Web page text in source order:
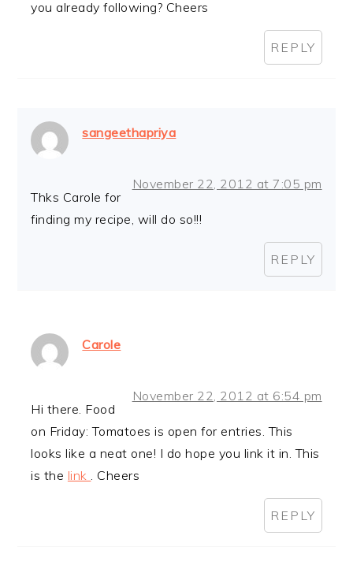
you already following? Cheers
REPLY
sangeethapriya
November 22, 2012 at 7:05 pm
Thks Carole for
finding my recipe, will do so!!!
REPLY
Carole
November 22, 2012 at 6:54 pm
Hi there. Food
on Friday: Tomatoes is open for entries. This
looks like a neat one! I do hope you link it in. This
is the link . Cheers
REPLY